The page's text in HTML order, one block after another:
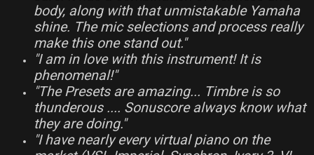
body, along with that unmistakable Yamaha
shine. The mic selections and process really
make this one stand out."
"I am in love with this instrument! It is
phenomenal!"
"The Presets are amazing... Timbre is so
thunderous .... Sonuscore always know what
they are doing."
"I have nearly every virtual piano on the